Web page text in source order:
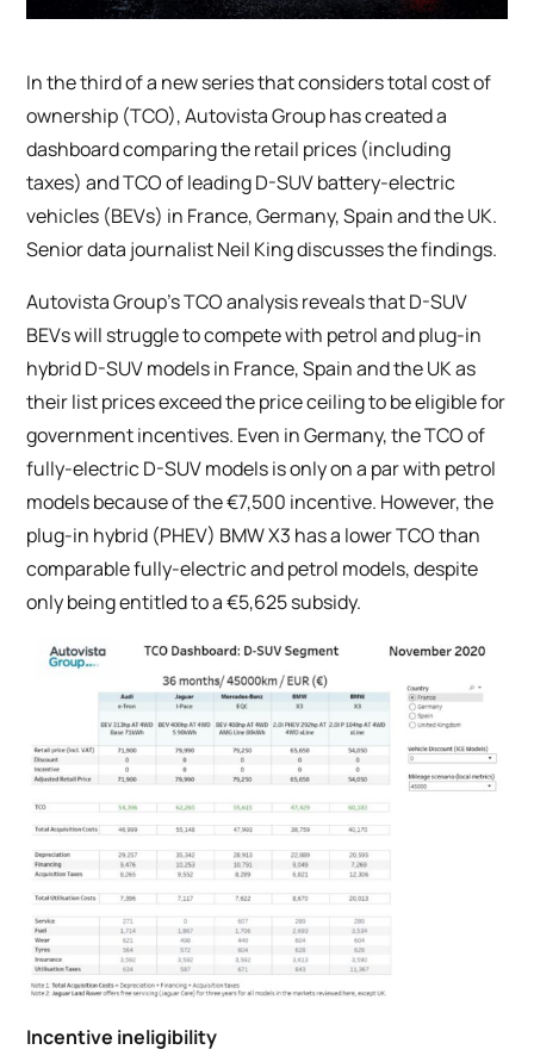
In the third of a new series that considers total cost of
ownership (TCO), Autovista Group has created a
dashboard comparing the retail prices (including
taxes) and TCO of leading D-SUV battery-electric
vehicles (BEVs) in France, Germany, Spain and the UK.
Senior data journalist Neil King discusses the findings.
Autovista Group’s TCO analysis reveals that D-SUV
BEVs will struggle to compete with petrol and plug-in
hybrid D-SUV models in France, Spain and the UK as
their list prices exceed the price ceiling to be eligible for
government incentives. Even in Germany, the TCO of
fully-electric D-SUV models is only on a par with petrol
models because of the €7,500 incentive. However, the
plug-in hybrid (PHEV) BMW X3 has a lower TCO than
comparable fully-electric and petrol models, despite
only being entitled to a €5,625 subsidy.
Incentive ineligibility